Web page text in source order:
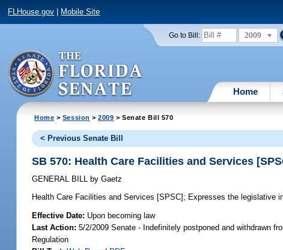
FLHouse.gov Mobile Site
Go to Bill: 2009
Home
Home > Session >2009 > Senate Bill 570
< Previous Senate Bill
SB 570: Health Care Facilities and Services
GENERAL BILL by Gaetz
Health Care Facilities and Services [SPSC]; Expresses the legislative
Effective Date: Upon becoming law
Last Action: 5/2/2009 Senate - Indefinitely postponed and withdrawn
Regulation